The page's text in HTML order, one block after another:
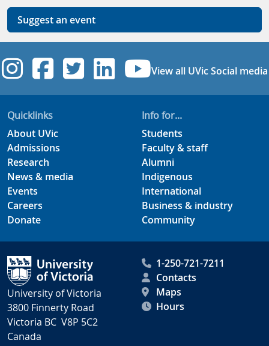
Suggest an event
UVic Instagram
UVic Facebook
UVic Twitter
UVicUVic
View all UVic Social media
Quicklinks
About UVic
Admissions
Research
News & media
Events
Careers
Donate
Info for...
Students
Faculty & staff
Alumni
Indigenous
International
Business & industry
Community
University of Victoria
3800 Finnerty Road
Victoria BC V8P 5C2
Canada
1-250-721-7211
Contacts
Maps
Hours